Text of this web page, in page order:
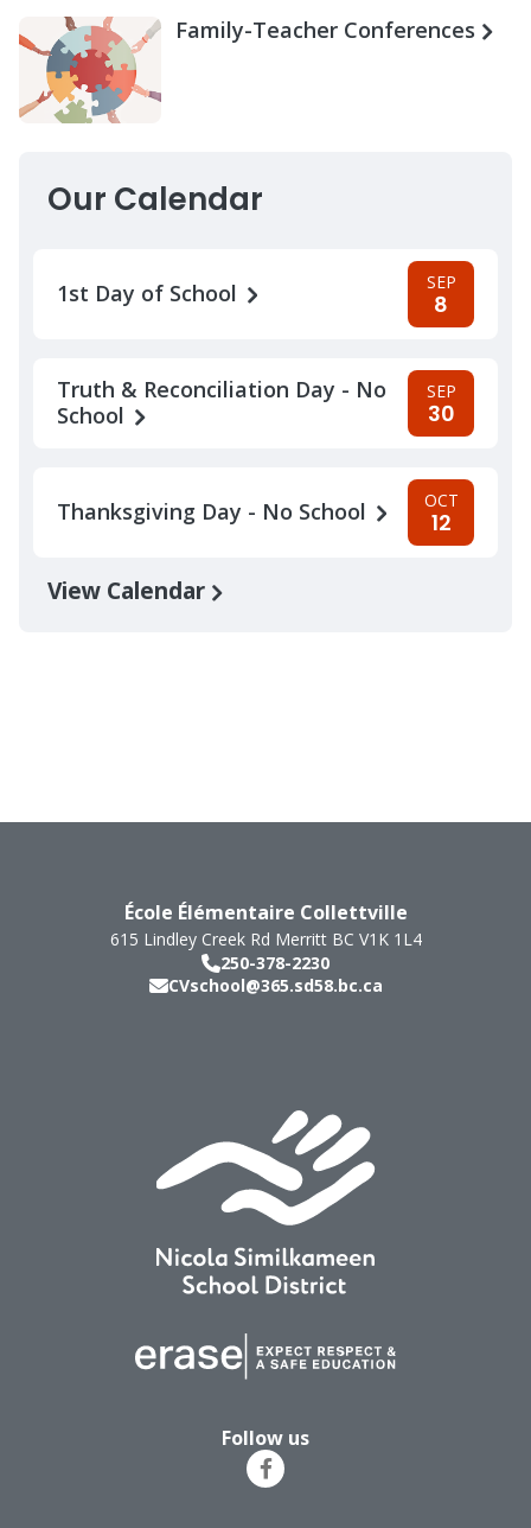
Family-Teacher Conferences
Our Calendar
1st Day of School SEP
8
Truth & Reconciliation Day - No
School
SEP
30
Thanksgiving Day - No School OCT
12
View Calendar
École Élémentaire Collettville
615 Lindley Creek Rd Merritt BC V1K 1L4
250-378-2230
CVschool@365.sd58.bc.ca
Follow us